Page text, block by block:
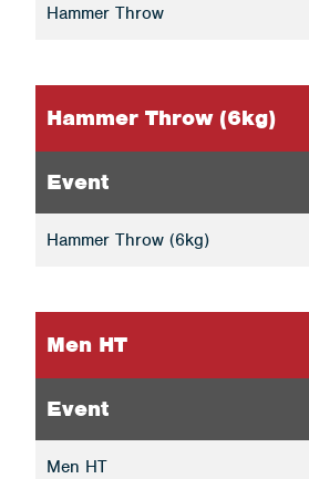
Hammer Throw
Hammer Throw (6kg)
Event
Hammer Throw (6kg)
Men HT
Event
Men HT